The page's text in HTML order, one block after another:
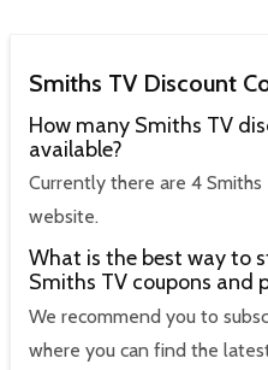
Smiths TV Discount
How many Smiths TV
available?
Currently there are 4
website.
What is the best way to
Smiths TV coupons and
We recommend you to
where you can find the